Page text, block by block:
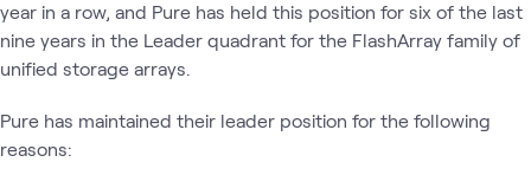
year in a row, and Pure has held this position for six of the last
nine years in the Leader quadrant for the FlashArray family of
unified storage arrays.
Pure has maintained their leader position for the following
reasons: